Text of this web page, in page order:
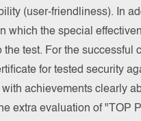
(user-friendliness). In
which the special
the test. For the successful
for tested security
achievements clearly
extra evaluation of "TOP